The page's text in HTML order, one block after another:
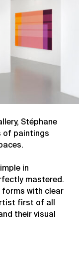
Stéphane
of paintings
in
mastered.
with clear
first of all
their visual